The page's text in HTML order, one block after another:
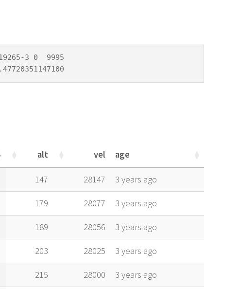
3 0  9995
alt vel age
alt vel age
147 28147 3 years ago
179 28077 3 years ago
189 28056 3 years ago
203 28025 3 years ago
215 28000 3 years ago